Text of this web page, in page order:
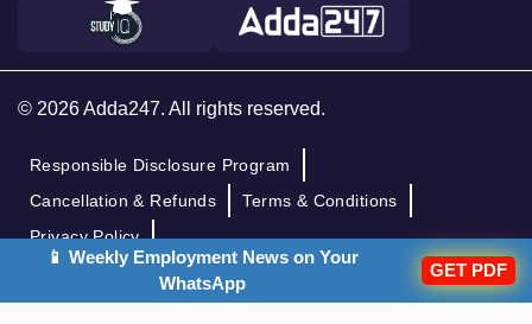
© 2026 Adda247. All rights reserved.
Responsible Disclosure Program
Cancellation & Refunds
Terms & Conditions
Privacy Policy
📱 Weekly Employment News on Your
WhatsApp
GET PDF